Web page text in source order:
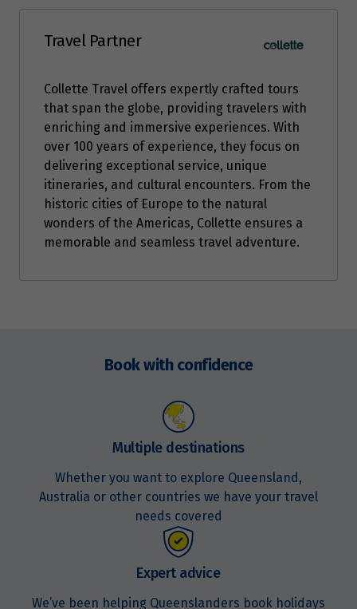
$8,949
$8,949
Travel Partner
Collette Travel offers expertly crafted tours
that span the globe, providing travelers with
enriching and immersive experiences. With
over 100 years of experience, they focus on
delivering exceptional service, unique
itineraries, and cultural encounters. From the
historic cities of Europe to the natural
wonders of the Americas, Collette ensures a
memorable and seamless travel adventure.
Book with confidence
Multiple destinations
Whether you want to explore Queensland,
Australia or other countries we have your travel
needs covered
Expert advice
We’ve been helping Queenslanders book holidays